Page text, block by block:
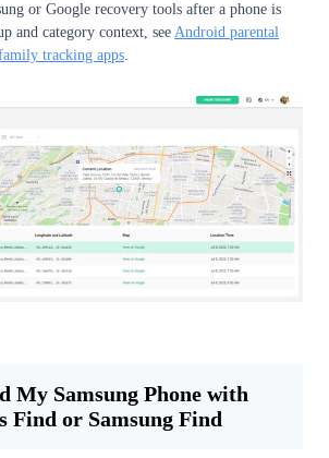
or Google recovery tools after a phone is
and category context, see Android parental
tracking apps.
My Samsung Phone with
Find or Samsung Find